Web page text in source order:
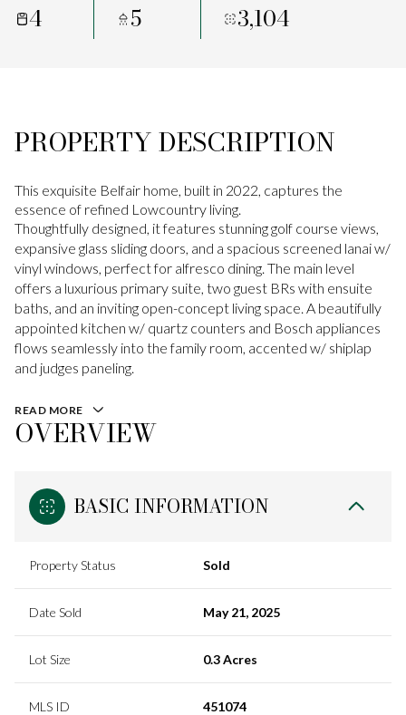
4 5 3,104
PROPERTY DESCRIPTION
This exquisite Belfair home, built in 2022, captures the
essence of refined Lowcountry living.
Thoughtfully designed, it features stunning golf course views,
expansive glass sliding doors, and a spacious screened lanai w/
vinyl windows, perfect for alfresco dining. The main level
offers a luxurious primary suite, two guest BRs with ensuite
baths, and an inviting open-concept living space. A beautifully
appointed kitchen w/ quartz counters and Bosch appliances
flows seamlessly into the family room, accented w/ shiplap
and judges paneling.
READ MORE
OVERVIEW
BASIC INFORMATION
Property Status Sold
Date Sold May 21, 2025
Lot Size 0.3 Acres
MLS ID 451074